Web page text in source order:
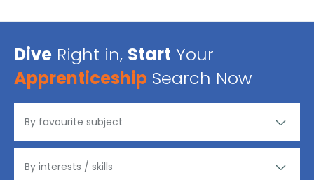
Dive Right in, Start Your
Apprenticeship Search Now